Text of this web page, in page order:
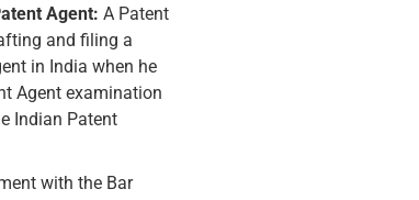
Agent: A Patent
and filing a
in India when he
Agent examination
Indian Patent
with the Bar